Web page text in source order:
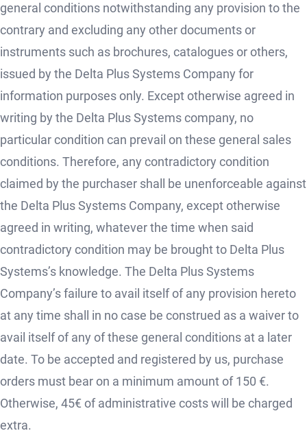
general conditions notwithstanding any provision to the
contrary and excluding any other documents or
instruments such as brochures, catalogues or others,
issued by the Delta Plus Systems Company for
information purposes only. Except otherwise agreed in
writing by the Delta Plus Systems company, no
particular condition can prevail on these general sales
conditions. Therefore, any contradictory condition
claimed by the purchaser shall be unenforceable against
the Delta Plus Systems Company, except otherwise
agreed in writing, whatever the time when said
contradictory condition may be brought to Delta Plus
Systems’s knowledge. The Delta Plus Systems
Company’s failure to avail itself of any provision hereto
at any time shall in no case be construed as a waiver to
avail itself of any of these general conditions at a later
date. To be accepted and registered by us, purchase
orders must bear on a minimum amount of 150 €.
Otherwise, 45€ of administrative costs will be charged
extra.